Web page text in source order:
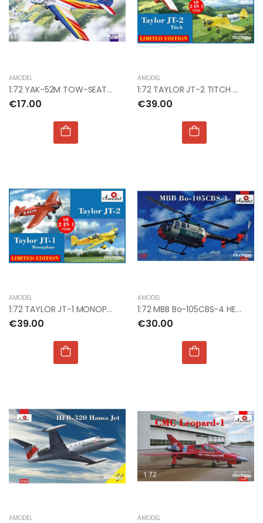
AMODEL
1:72 YAK-52M TOW-SEAT SPORTING AIRCRAFT
€17.00
AMODEL
1:72 TAYLOR JT-2 TITCH & TAYLOR JT-1 MONOPLANE
€39.00
AMODEL
1:72 TAYLOR JT-1 MONOPLANE & TAYLOR JT-2
€39.00
AMODEL
1:72 MBB Bo-105CBS-4 HELICOPTER
€30.00
AMODEL AMODEL